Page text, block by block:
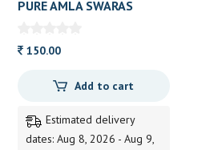
PURE AMLA SWARAS
150.00
Add to cart
Estimated delivery
dates: Aug 8, 2026 - Aug 9,